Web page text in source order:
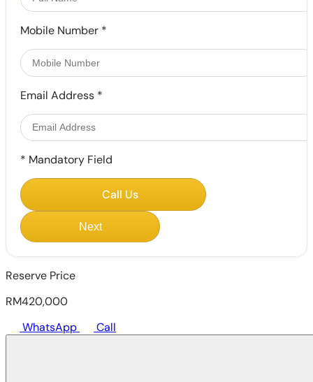
Mobile Number *
Email Address *
* Mandatory Field
Call Us
Next
Reserve Price
RM420,000
WhatsApp
Call